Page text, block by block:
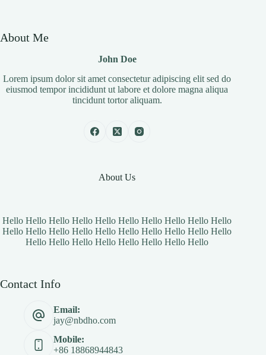
About Me
John Doe
Lorem ipsum dolor sit amet consectetur adipiscing elit sed do
eiusmod tempor incididunt ut labore et dolore magna aliqua
tincidunt tortor aliquam.
About Us
Hello Hello Hello Hello Hello Hello Hello Hello Hello Hello
Hello Hello Hello Hello Hello Hello Hello Hello Hello Hello
Hello Hello Hello Hello Hello Hello Hello Hello
Contact Info
Email:
jay@nbdho.com
Mobile:
+86 18868944843